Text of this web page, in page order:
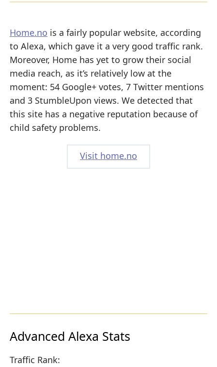
Home.no is a fairly popular website, according
to Alexa, which gave it a very good traffic rank.
Moreover, Home has yet to grow their social
media reach, as it’s relatively low at the
moment: 54 Google+ votes, 7 Twitter mentions
and 3 StumbleUpon views. We detected that
this site has a negative reputation because of
child safety problems.
Visit home.no
Advanced Alexa Stats
Traffic Rank: